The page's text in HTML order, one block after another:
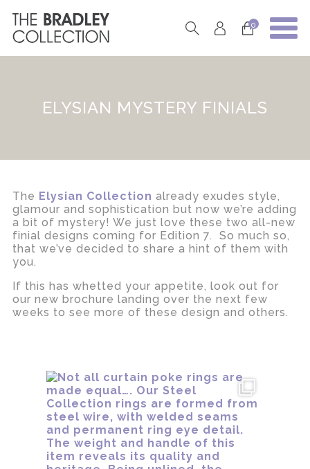
0
ELYSIAN MYSTERY FINIALS
The Elysian Collection already exudes style,
glamour and sophistication but now we’re adding
a bit of mystery! We just love these two all-new
finial designs coming for Edition 7. So much so,
that we’ve decided to share a hint of them with
you.
If this has whetted your appetite, look out for
our new brochure landing over the next few
weeks to see more of these design and others.